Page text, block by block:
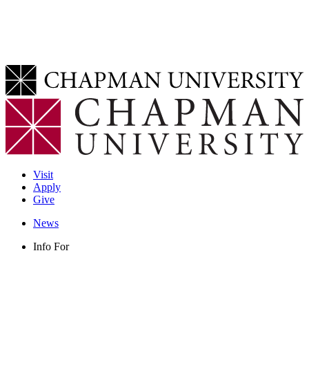
Visit
Apply
Give
News
Info For